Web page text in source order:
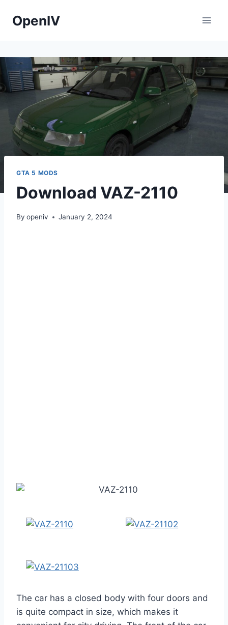
OpenIV
GTA 5 MODS
Download VAZ-2110
By openiv January 2, 2024
The car has a closed body with four doors and
is quite compact in size, which makes it